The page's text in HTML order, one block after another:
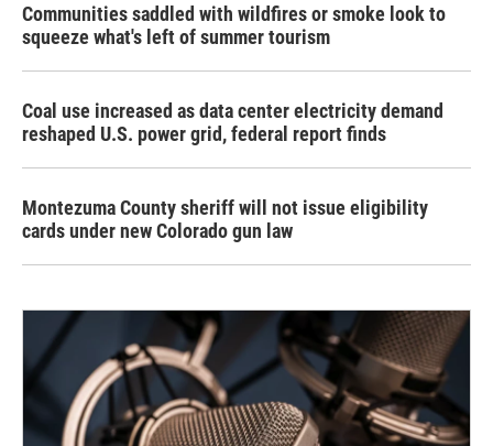
Communities saddled with wildfires or smoke look to
squeeze what's left of summer tourism
Coal use increased as data center electricity demand
reshaped U.S. power grid, federal report finds
Montezuma County sheriff will not issue eligibility
cards under new Colorado gun law